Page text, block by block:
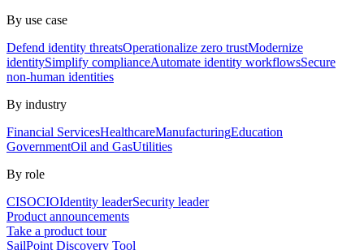
By use case
Defend identity threatsOperationalize zero trustModernize
identitySimplify complianceAutomate identity workflowsSecure
non-human identities
By industry
Financial ServicesHealthcareManufacturingEducation
GovernmentOil and GasUtilities
By role
CISOCIOIdentity leaderSecurity leader
Product announcements
Take a product tour
SailPoint Discovery Tool